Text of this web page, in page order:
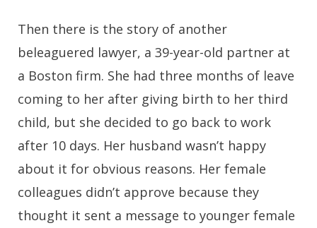
Then there is the story of another
beleaguered lawyer, a 39-year-old partner at
a Boston firm. She had three months of leave
coming to her after giving birth to her third
child, but she decided to go back to work
after 10 days. Her husband wasn’t happy
about it for obvious reasons. Her female
colleagues didn’t approve because they
thought it sent a message to younger female